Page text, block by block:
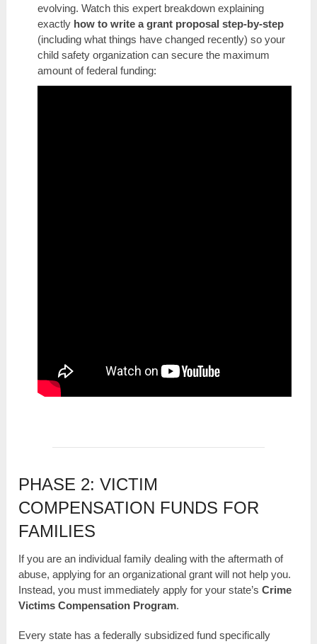
evolving. Watch this expert breakdown explaining
exactly how to write a grant proposal step-by-step
(including what things have changed recently) so your
child safety organization can secure the maximum
amount of federal funding:
PHASE 2: VICTIM
COMPENSATION FUNDS FOR
FAMILIES
If you are an individual family dealing with the aftermath of
abuse, applying for an organizational grant will not help you.
Instead, you must immediately apply for your state’sCrime
Victims Compensation Program.
Every state has a federally subsidized fund specifically